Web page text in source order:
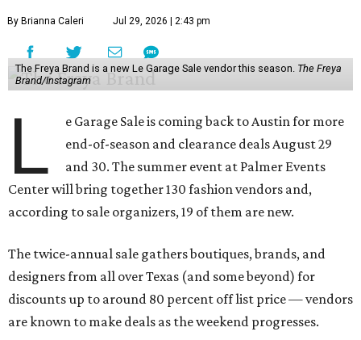
By Brianna Caleri Jul 29, 2026 | 2:43 pm
The Freya Brand is a new Le Garage Sale vendor this season. The Freya
Brand/Instagram
L
e Garage Sale is coming back to Austin for more
end-of-season and clearance deals August 29
and 30. The summer event at Palmer Events
Center will bring together 130 fashion vendors and,
according to sale organizers, 19 of them are new.
The twice-annual sale gathers boutiques, brands, and
designers from all over Texas (and some beyond) for
discounts up to around 80 percent off list price — vendors
are known to make deals as the weekend progresses.